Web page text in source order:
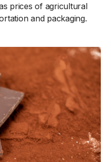
prices of agricultural
and packaging.